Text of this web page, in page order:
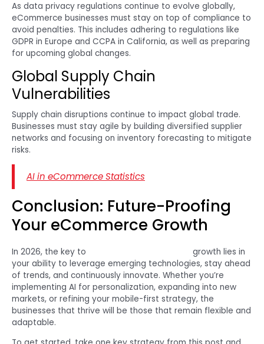
As data privacy regulations continue to evolve globally,
eCommerce businesses must stay on top of compliance to
avoid penalties. This includes adhering to regulations like
GDPR in Europe and CCPA in California, as well as preparing
for upcoming global changes.
Global Supply Chain
Vulnerabilities
Supply chain disruptions continue to impact global trade.
Businesses must stay agile by building diversified supplier
networks and focusing on inventory forecasting to mitigate
risks.
AI in eCommerce Statistics
Conclusion: Future-Proofing
Your eCommerce Growth
In 2026, the key to
growth lies in
your ability to leverage emerging technologies, stay ahead
of trends, and continuously innovate. Whether you’re
implementing AI for personalization, expanding into new
markets, or refining your mobile-first strategy, the
businesses that thrive will be those that remain flexible and
adaptable.